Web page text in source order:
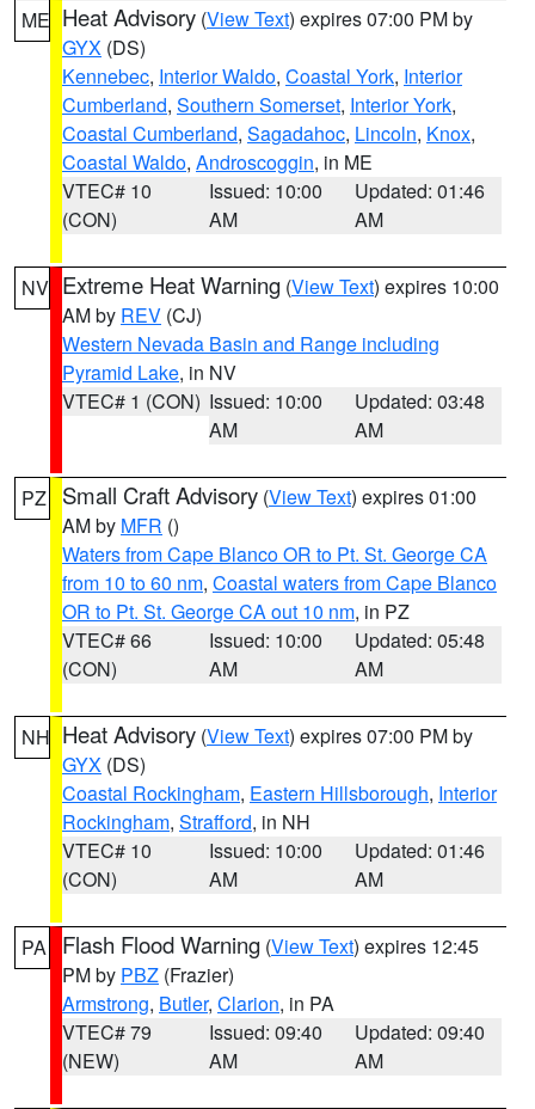
ME Heat Advisory (View Text) expires 07:00 PM by
GYX (DS)
Kennebec, Interior Waldo, Coastal York, Interior
Cumberland, Southern Somerset, Interior York,
Coastal Cumberland, Sagadahoc, Lincoln, Knox,
Coastal Waldo, Androscoggin, in ME
VTEC# 10
(CON)
Issued: 10:00
AM
Updated: 01:46
AM
NV Extreme Heat Warning (View Text) expires 10:00
AM by REV (CJ)
Western Nevada Basin and Range including
Pyramid Lake, in NV
VTEC# 1 (CON) Issued: 10:00
AM
Updated: 03:48
AM
PZ Small Craft Advisory (View Text) expires 01:00
AM by MFR ()
Waters from Cape Blanco OR to Pt. St. George CA
from 10 to 60 nm, Coastal waters from Cape Blanco
OR to Pt. St. George CA out 10 nm, in PZ
VTEC# 66
(CON)
Issued: 10:00
AM
Updated: 05:48
AM
NH Heat Advisory (View Text) expires 07:00 PM by
GYX (DS)
Coastal Rockingham, Eastern Hillsborough, Interior
Rockingham, Strafford, in NH
VTEC# 10
(CON)
Issued: 10:00
AM
Updated: 01:46
AM
PA Flash Flood Warning (View Text) expires 12:45
PM by PBZ (Frazier)
Armstrong, Butler, Clarion, in PA
VTEC# 79
(NEW)
Issued: 09:40
AM
Updated: 09:40
AM